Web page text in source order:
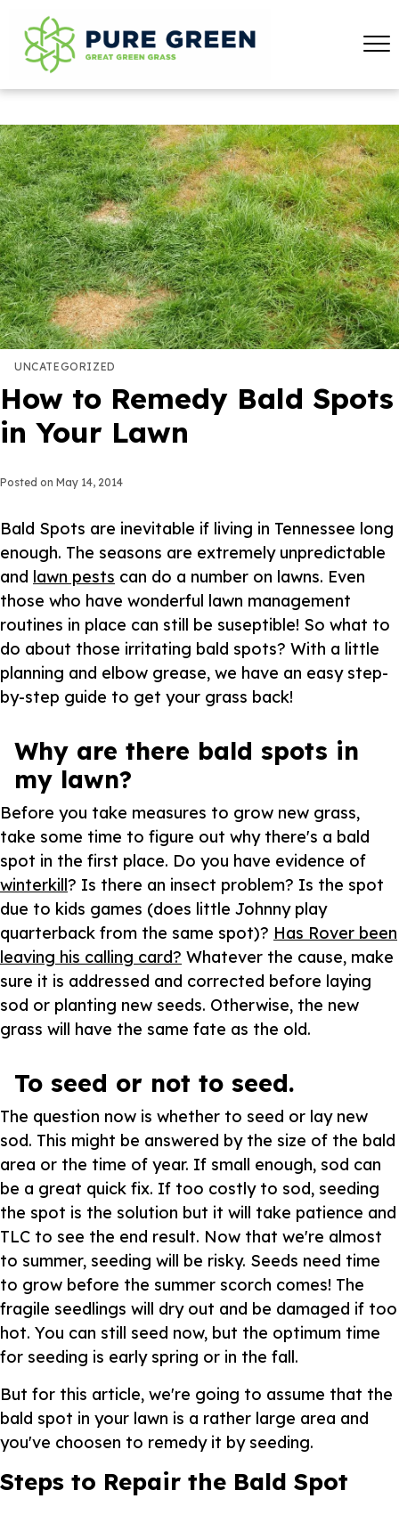
UNCATEGORIZED
How to Remedy Bald Spots
in Your Lawn
Posted on May 14, 2014
Bald Spots are inevitable if living in Tennessee long
enough. The seasons are extremely unpredictable
and lawn pests can do a number on lawns. Even
those who have wonderful lawn management
routines in place can still be suseptible! So what to
do about those irritating bald spots? With a little
planning and elbow grease, we have an easy step-
by-step guide to get your grass back!
Why are there bald spots in
my lawn?
Before you take measures to grow new grass,
take some time to figure out why there's a bald
spot in the first place. Do you have evidence of
winterkill? Is there an insect problem? Is the spot
due to kids games (does little Johnny play
quarterback from the same spot)? Has Rover been
leaving his calling card? Whatever the cause, make
sure it is addressed and corrected before laying
sod or planting new seeds. Otherwise, the new
grass will have the same fate as the old.
To seed or not to seed.
The question now is whether to seed or lay new
sod. This might be answered by the size of the bald
area or the time of year. If small enough, sod can
be a great quick fix. If too costly to sod, seeding
the spot is the solution but it will take patience and
TLC to see the end result. Now that we're almost
to summer, seeding will be risky. Seeds need time
to grow before the summer scorch comes! The
fragile seedlings will dry out and be damaged if too
hot. You can still seed now, but the optimum time
for seeding is early spring or in the fall.
But for this article, we're going to assume that the
bald spot in your lawn is a rather large area and
you've choosen to remedy it by seeding.
Steps to Repair the Bald Spot